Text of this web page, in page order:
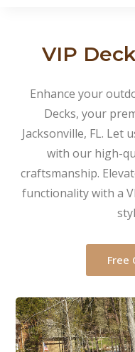
VIP
Enhance your
Decks, your
Jacksonville, FL. Let
with our high-
craftsmanship.
functionality with a
Free